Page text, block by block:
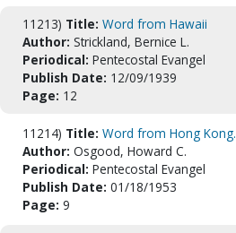
11213) Title: Word from Hawaii
Author: Strickland, Bernice L.
Periodical: Pentecostal Evangel
Publish Date: 12/09/1939
Page: 12
11214) Title: Word from Hong Kong.
Author: Osgood, Howard C.
Periodical: Pentecostal Evangel
Publish Date: 01/18/1953
Page: 9